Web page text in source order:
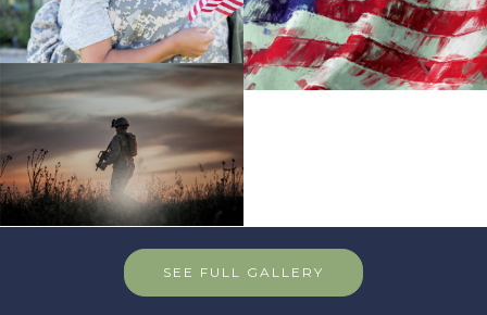
SEE FULL GALLERY